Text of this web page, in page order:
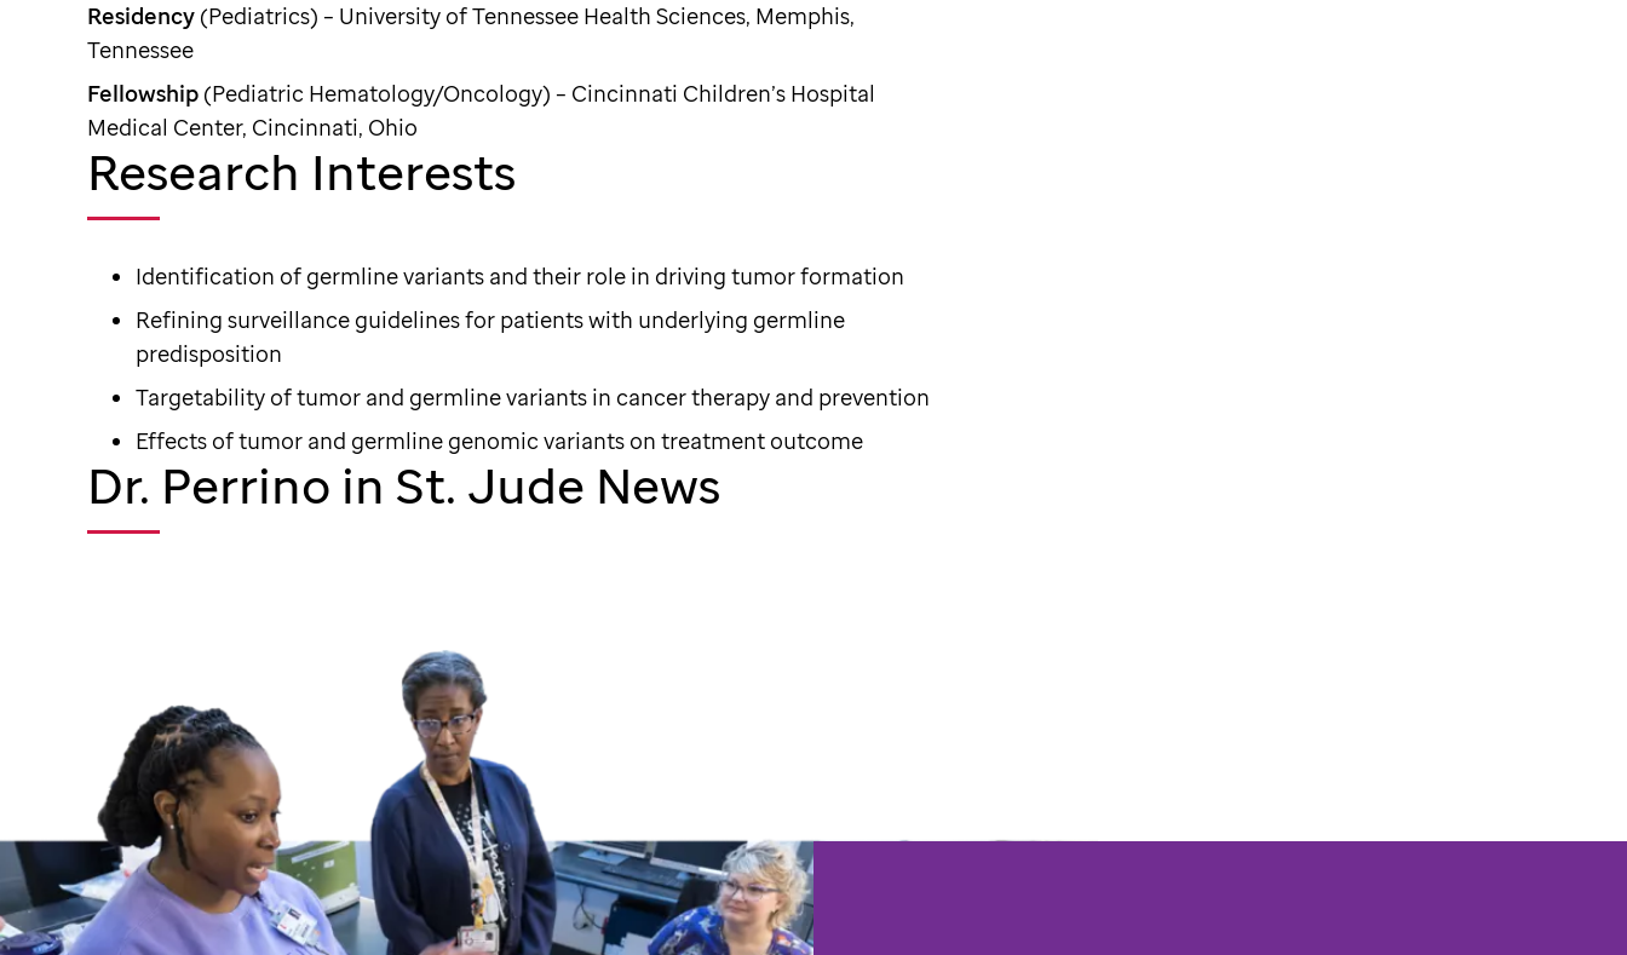
Residency (Pediatrics) – University of Tennessee Health Sciences, Memphis,
Tennessee
Fellowship (Pediatric Hematology/Oncology) – Cincinnati Children’s Hospital
Medical Center, Cincinnati, Ohio
Research Interests
Identification of germline variants and their role in driving tumor formation
Refining surveillance guidelines for patients with underlying germline
predisposition
Targetability of tumor and germline variants in cancer therapy and prevention
Effects of tumor and germline genomic variants on treatment outcome
Dr. Perrino in St. Jude News